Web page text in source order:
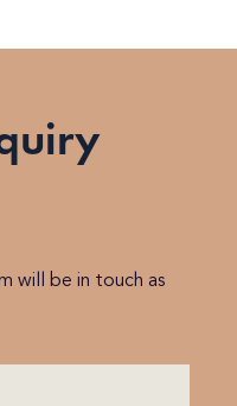
will be in touch as